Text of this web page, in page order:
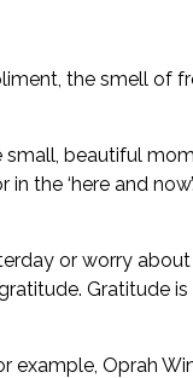
the smell of
small, beautiful
the ‘here and
or worry
Gratitude
example, Oprah